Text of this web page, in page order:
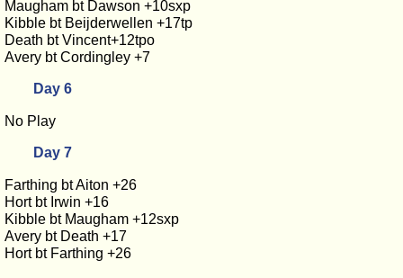
Maugham bt Dawson +10sxp
Kibble bt Beijderwellen +17tp
Death bt Vincent+12tpo
Avery bt Cordingley +7
Day 6
No Play
Day 7
Farthing bt Aiton +26
Hort bt Irwin +16
Kibble bt Maugham +12sxp
Avery bt Death +17
Hort bt Farthing +26